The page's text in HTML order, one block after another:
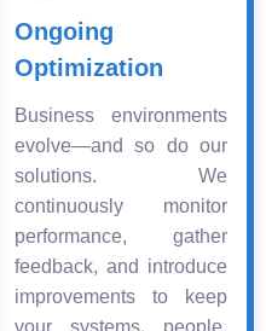
Ongoing
Optimization
Business environments
evolve—and so do our
solutions. We
continuously monitor
performance, gather
feedback, and introduce
improvements to keep
your systems, people,